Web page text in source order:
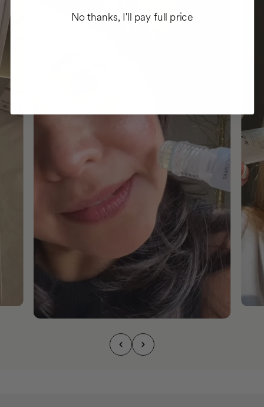
No thanks, I'll pay full price